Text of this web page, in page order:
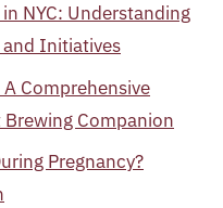
NYC: Understanding
and Initiatives
Comprehensive
Companion
Pregnancy?